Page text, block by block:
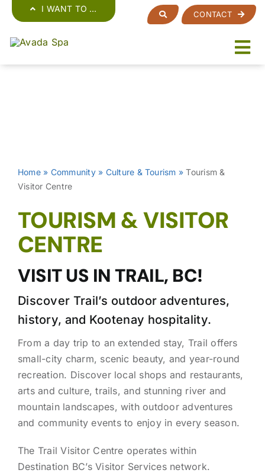
content
I WANT TO …
CONTACT
Home» Community» Culture & Tourism »Tourism &
Visitor Centre
TOURISM & VISITOR
CENTRE
VISIT US IN TRAIL, BC!
Discover Trail’s outdoor adventures,
history, and Kootenay hospitality.
From a day trip to an extended stay, Trail offers
small-city charm, scenic beauty, and year-round
recreation. Discover local shops and restaurants,
arts and culture, trails, and stunning river and
mountain landscapes, with outdoor adventures
and community events to enjoy in every season.
The Trail Visitor Centre operates within
Destination BC’s Visitor Services network.